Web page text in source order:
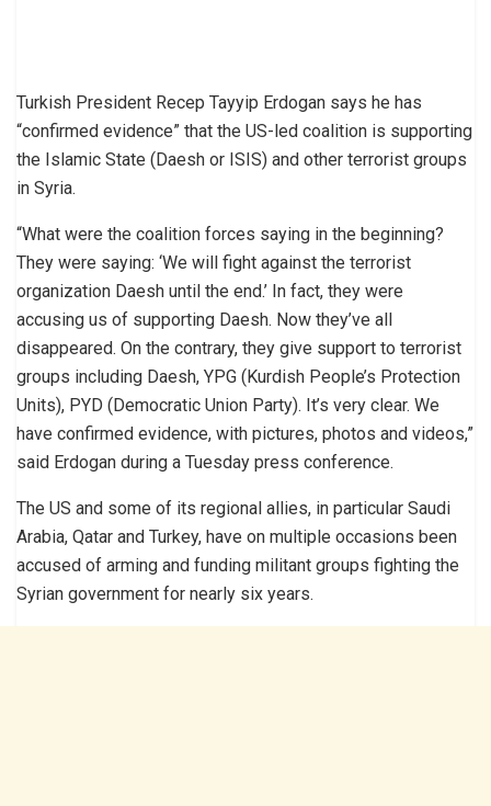
Turkish President Recep Tayyip Erdogan says he has
“confirmed evidence” that the US-led coalition is supporting
the Islamic State (Daesh or ISIS) and other terrorist groups
in Syria.
“What were the coalition forces saying in the beginning?
They were saying: ‘We will fight against the terrorist
organization Daesh until the end.’ In fact, they were
accusing us of supporting Daesh. Now they’ve all
disappeared. On the contrary, they give support to terrorist
groups including Daesh, YPG (Kurdish People’s Protection
Units), PYD (Democratic Union Party). It’s very clear. We
have confirmed evidence, with pictures, photos and videos,”
said Erdogan during a Tuesday press conference.
The US and some of its regional allies, in particular Saudi
Arabia, Qatar and Turkey, have on multiple occasions been
accused of arming and funding militant groups fighting the
Syrian government for nearly six years.